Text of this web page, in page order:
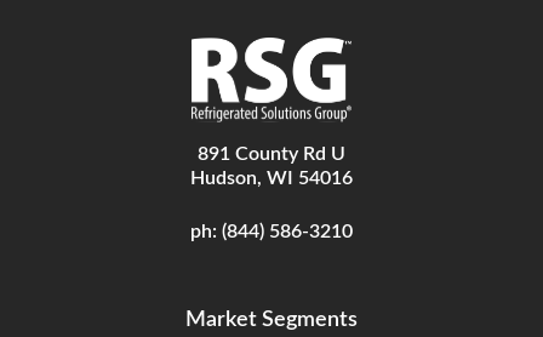
891 County Rd U
Hudson, WI 54016
ph: (844) 586-3210
Market Segments